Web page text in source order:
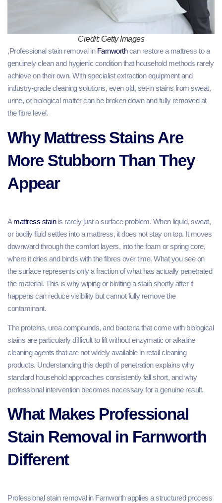
Credit: Getty Images
,Professional stain removal inFarnworthcan restore a mattress to a
genuinely clean and hygienic condition that household methods rarely
achieve on their own. With specialist extraction equipment and
industry-grade cleaning solutions, even old, set-in stains from sweat,
urine, or biological matter can be broken down and fully removed at
the fibre level.
Why Mattress Stains Are
More Stubborn Than They
Appear
Amattress stain is rarely just a surface problem. When liquid, sweat,
or bodily fluid settles into a mattress, it does not stay on top. It moves
downward through the comfort layers, into the foam or spring core,
where it dries and binds with the fibres over time. What you see on
the surface represents only a fraction of what has actually penetrated
the material. This is why wiping or blotting a stain shortly after it
happens can reduce visibility but cannot fully remove the
contaminant.
The proteins, urea compounds, and bacteria that come with biological
stains are particularly difficult to lift without enzymatic or alkaline
cleaning agents that are not widely available in retail cleaning
products. Understanding this depth of penetration explains why
standard household approaches consistently fall short, and why
professional intervention becomes necessary for a genuine result.
What Makes Professional
Stain Removal in Farnworth
Different
Professional stain removal in Farnworth applies a structured process